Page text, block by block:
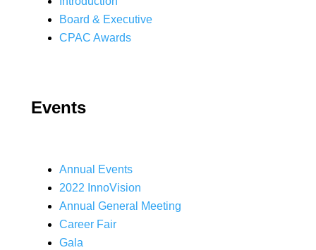
Board & Executive
CPAC Awards
Events
Annual Events
2022 InnoVision
Annual General Meeting
Career Fair
Gala